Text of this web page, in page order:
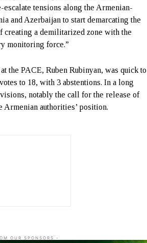
escalate tensions along the Armenian-
and Azerbaijan to start demarcating the
creating a demilitarized zone with the
monitoring force.”
the PACE, Ruben Rubinyan, was quick to
to 18, with 3 abstentions. In a long
notably the call for the release of
authorities’ position.
OUR SPONSORS -